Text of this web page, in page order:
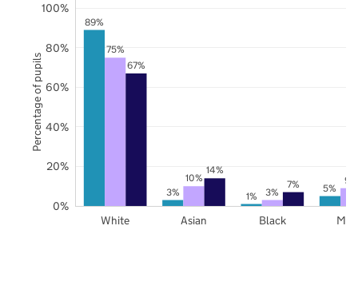
89%
3% 1%
5%
75%
10%
3%
9%
67%
14%
7%
White Asian Black
0%
20%
40%
60%
80%
100%
Percentage of pupils